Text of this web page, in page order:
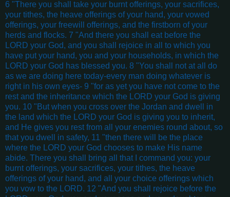
6 "There you shall take your burnt offerings, your sacrifices,
your tithes, the heave offerings of your hand, your vowed
offerings, your freewill offerings, and the firstborn of your
herds and flocks. 7 "And there you shall eat before the
LORD your God, and you shall rejoice in all to which you
have put your hand, you and your households, in which the
LORD your God has blessed you. 8 "You shall not at all do
as we are doing here today-every man doing whatever is
right in his own eyes- 9 "for as yet you have not come to the
rest and the inheritance which the LORD your God is giving
you. 10 "But when you cross over the Jordan and dwell in
the land which the LORD your God is giving you to inherit,
and He gives you rest from all your enemies round about, so
that you dwell in safety, 11 "then there will be the place
where the LORD your God chooses to make His name
abide. There you shall bring all that I command you: your
burnt offerings, your sacrifices, your tithes, the heave
offerings of your hand, and all your choice offerings which
you vow to the LORD. 12 "And you shall rejoice before the